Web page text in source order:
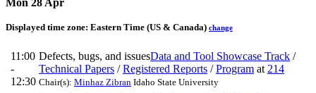
Mon 28 Apr
Displayed time zone: Eastern Time (US & Canada) change
11:00
-
12:30
Defects, bugs, and issuesData and Tool Showcase Track /
Technical Papers /Registered Reports /Program at 214
Chair(s): Minhaz Zibran Idaho State University